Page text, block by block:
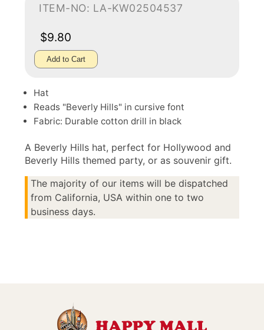
ITEM-NO: LA-KW02504537
$9.80
Add to Cart
Hat
Reads "Beverly Hills" in cursive font
Fabric: Durable cotton drill in black
A Beverly Hills hat, perfect for Hollywood and
Beverly Hills themed party, or as souvenir gift.
The majority of our items will be dispatched
from California, USA within one to two
business days.